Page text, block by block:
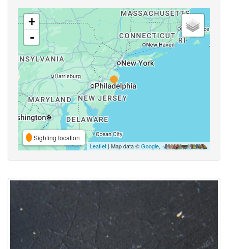
+
-
Sighting location
Leaflet | Map data ©Google,